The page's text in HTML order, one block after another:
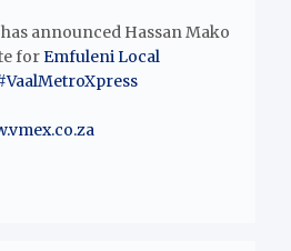
announced Hassan Mako
forEmfuleni Local